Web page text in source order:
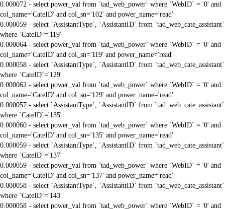
0.000072 - select power_val from `tad_web_power` where `WebID` = '0' and
col_name='CateID' and col_sn='102' and power_name='read'
0.000059 - select `AssistantType`, `AssistantID` from `tad_web_cate_assistant`
where `CateID`='119'
0.000064 - select power_val from `tad_web_power` where `WebID` = '0' and
col_name='CateID' and col_sn='119' and power_name='read'
0.000058 - select `AssistantType`, `AssistantID` from `tad_web_cate_assistant`
where `CateID`='129'
0.000062 - select power_val from `tad_web_power` where `WebID` = '0' and
col_name='CateID' and col_sn='129' and power_name='read'
0.000057 - select `AssistantType`, `AssistantID` from `tad_web_cate_assistant`
where `CateID`='135'
0.000060 - select power_val from `tad_web_power` where `WebID` = '0' and
col_name='CateID' and col_sn='135' and power_name='read'
0.000059 - select `AssistantType`, `AssistantID` from `tad_web_cate_assistant`
where `CateID`='137'
0.000059 - select power_val from `tad_web_power` where `WebID` = '0' and
col_name='CateID' and col_sn='137' and power_name='read'
0.000058 - select `AssistantType`, `AssistantID` from `tad_web_cate_assistant`
where `CateID`='143'
0.000058 - select power_val from `tad_web_power` where `WebID` = '0' and